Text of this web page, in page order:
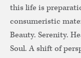
this life is
consumeristic
Beauty. Serenity.
Soul. A shift of